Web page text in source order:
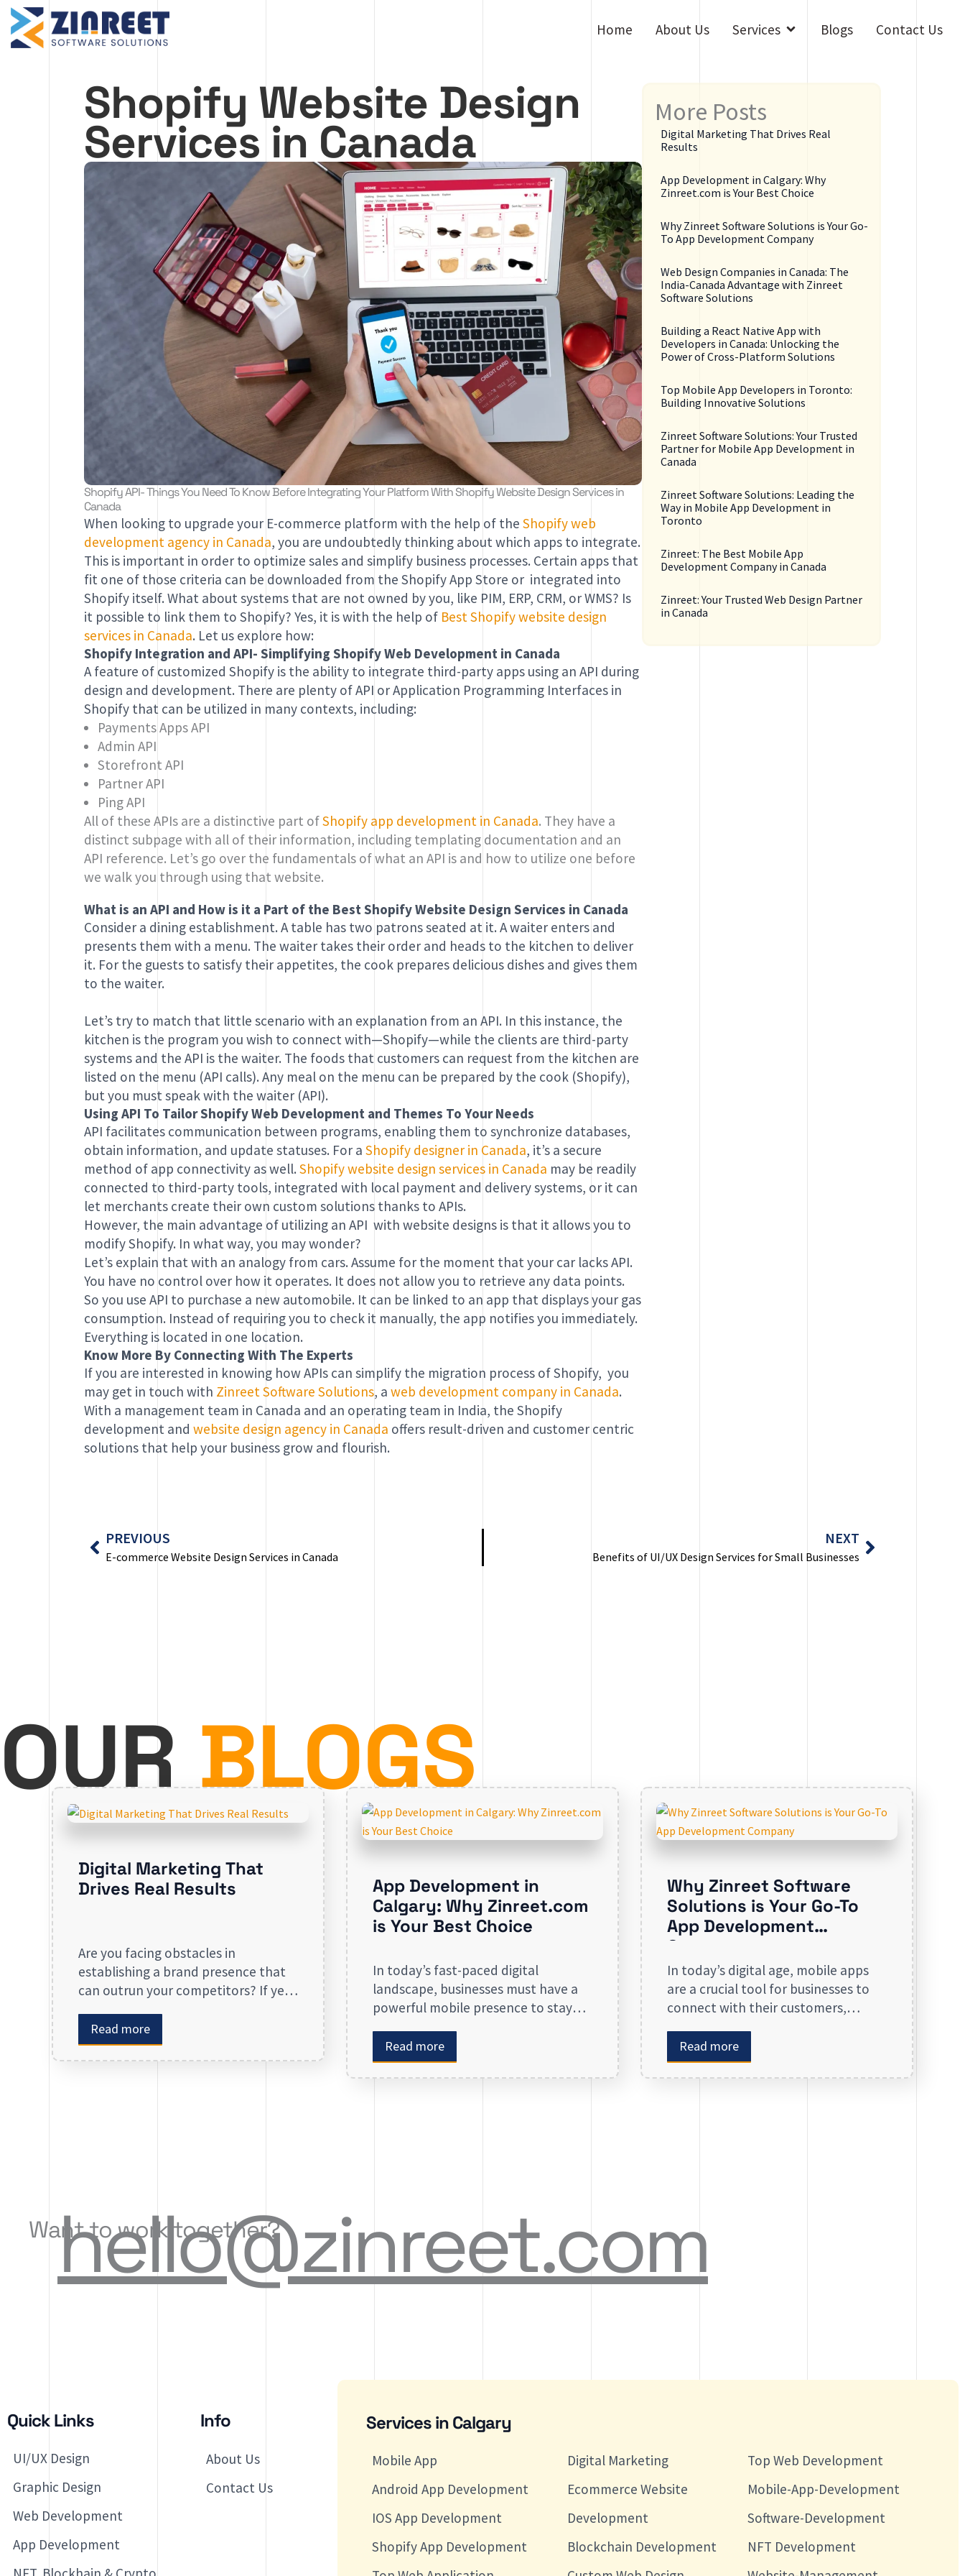
Skip
content
Home About Us Services Open Services
Blogs Contact Us
Shopify Website Design
Services in Canada
Shopify API- Things You Need To Know Before Integrating Your Platform With Shopify Website Design Services in
Canada
When looking to upgrade your E-commerce platform with the help of the Shopify web
development agency in Canada, you are undoubtedly thinking about which apps to integrate.
This is important in order to optimize sales and simplify business processes. Certain apps that
fit one of those criteria can be downloaded from the Shopify App Store or integrated into
Shopify itself. What about systems that are not owned by you, like PIM, ERP, CRM, or WMS? Is
it possible to link them to Shopify? Yes, it is with the help of Best Shopify website design
services in Canada. Let us explore how:
Shopify Integration and API- Simplifying Shopify Web Development in Canada
A feature of customized Shopify is the ability to integrate third-party apps using an API during
design and development. There are plenty of API or Application Programming Interfaces in
Shopify that can be utilized in many contexts, including:
Payments Apps API
Admin API
Storefront API
Partner API
Ping API
All of these APIs are a distinctive part ofShopify app development in Canada. They have a
distinct subpage with all of their information, including templating documentation and an
API reference. Let’s go over the fundamentals of what an API is and how to utilize one before
we walk you through using that website.
What is an API and How is it a Part of the Best Shopify Website Design Services in Canada
Consider a dining establishment. A table has two patrons seated at it. A waiter enters and
presents them with a menu. The waiter takes their order and heads to the kitchen to deliver
it. For the guests to satisfy their appetites, the cook prepares delicious dishes and gives them
to the waiter.
Let’s try to match that little scenario with an explanation from an API. In this instance, the
kitchen is the program you wish to connect with—Shopify—while the clients are third-party
systems and the API is the waiter. The foods that customers can request from the kitchen are
listed on the menu (API calls). Any meal on the menu can be prepared by the cook (Shopify),
but you must speak with the waiter (API).
Using API To Tailor Shopify Web Development and Themes To Your Needs
API facilitates communication between programs, enabling them to synchronize databases,
obtain information, and update statuses. For a Shopify designer in Canada, it’s a secure
method of app connectivity as well. Shopify website design services in Canada may be readily
connected to third-party tools, integrated with local payment and delivery systems, or it can
let merchants create their own custom solutions thanks to APIs.
However, the main advantage of utilizing an API with website designs is that it allows you to
modify Shopify. In what way, you may wonder?
Let’s explain that with an analogy from cars. Assume for the moment that your car lacks API.
You have no control over how it operates. It does not allow you to retrieve any data points.
So you use API to purchase a new automobile. It can be linked to an app that displays your gas
consumption. Instead of requiring you to check it manually, the app notifies you immediately.
Everything is located in one location.
Know More By Connecting With The Experts
If you are interested in knowing how APIs can simplify the migration process of Shopify, you
may get in touch with Zinreet Software Solutions, a web development company in Canada.
With a management team in Canada and an operating team in India, the Shopify
development and website design agency in Canada offers result-driven and customer centric
solutions that help your business grow and flourish.
More Posts
Digital Marketing That Drives Real
Results
App Development in Calgary: Why
Zinreet.com is Your Best Choice
Why Zinreet Software Solutions is Your Go-
To App Development Company
Web Design Companies in Canada: The
India-Canada Advantage with Zinreet
Software Solutions
Building a React Native App with
Developers in Canada: Unlocking the
Power of Cross-Platform Solutions
Top Mobile App Developers in Toronto:
Building Innovative Solutions
Zinreet Software Solutions: Your Trusted
Partner for Mobile App Development in
Canada
Zinreet Software Solutions: Leading the
Way in Mobile App Development in
Toronto
Zinreet: The Best Mobile App
Development Company in Canada
Zinreet: Your Trusted Web Design Partner
in Canada
PREVIOUS
E-commerce Website Design Services in Canada
NEXT
Benefits of UI/UX Design Services for Small Businesses
OURBLOGS
Digital Marketing That
Drives Real Results
Are you facing obstacles in
establishing a brand presence that
can outrun your competitors? If yes,
digital marketing services for small
businesses. From enhancing your
presence to spreading brand
Read more
App Development in
Calgary: Why Zinreet.com
is Your Best Choice
In today’s fast-paced digital
landscape, businesses must have a
powerful mobile presence to stay
development in Calgary has
witnessed substantial growth as
companies recognize the crucial role
Read more
Why Zinreet Software
Solutions is Your Go-To
App Development
Company
In today’s digital age, mobile apps
are a crucial tool for businesses to
connect with their customers,
competitive. Whether you are
launching a new app or revamping
an existing one, selecting the right
Read more
Want to work together?
hello@zinreet.com
Quick Links
UI/UX Design
Graphic Design
Web Development
App Development
Info
About Us
Contact Us
Services in Calgary
Mobile App
Android App Development
IOS App Development
Shopify App Development
Digital Marketing
Ecommerce Website
Development
Blockchain Development
Top Web Development
Mobile-App-Development
Software-Development
NFT Development